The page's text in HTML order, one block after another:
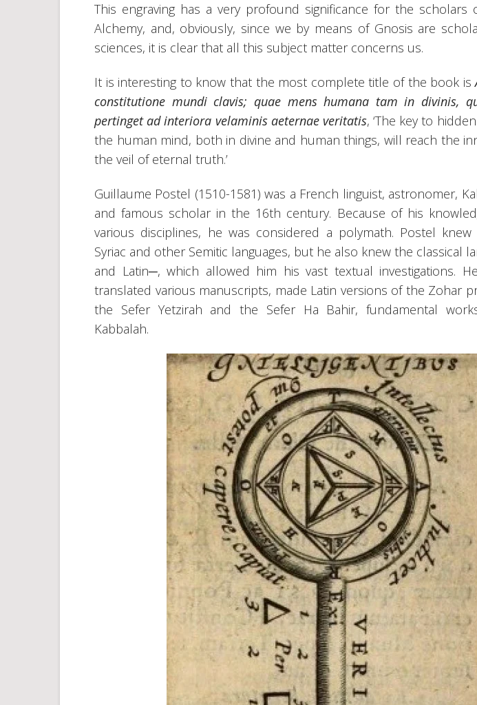
This engraving has a very profound significance for the scholars
Alchemy, and, obviously, since we by means of Gnosis are
sciences, it is clear that all this subject matter concerns us.
It is interesting to know that the most complete title of the book is
constitutione mundi clavis; quae mens humana tam in divinis,
pertinget ad interiora velaminis aeternae veritatis, ‘The key to
the human mind, both in divine and human things, will reach the
the veil of eternal truth.’
Guillaume Postel (1510-1581) was a French linguist, astronomer,
and famous scholar in the 16th century. Because of his
various disciplines, he was considered a polymath. Postel knew
Syriac and other Semitic languages, but he also knew the classical
and Latin─, which allowed him his vast textual investigations.
translated various manuscripts, made Latin versions of the Zohar
the Sefer Yetzirah and the Sefer Ha Bahir, fundamental
Kabbalah.